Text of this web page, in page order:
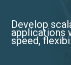
Develop
applications
speed,